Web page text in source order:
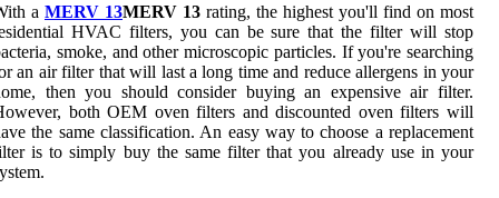
a MERV 13MERV 13 rating, the highest you'll find on most
HVAC filters, you can be sure that the filter will stop
smoke, and other microscopic particles. If you're searching
an air filter that will last a long time and reduce allergens in your
then you should consider buying an expensive air filter.
both OEM oven filters and discounted oven filters will
the same classification. An easy way to choose a replacement
is to simply buy the same filter that you already use in your